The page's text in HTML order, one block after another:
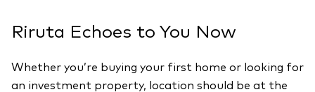
Riruta Echoes to You Now
Whether you’re buying your first home or looking for
an investment property, location should be at the